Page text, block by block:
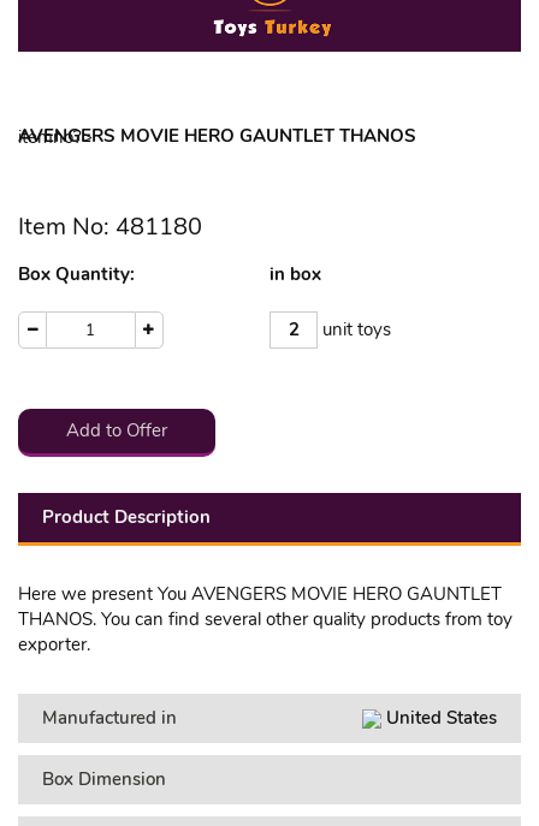
AVENGERS MOVIE HERO GAUNTLET THANOS
itemno?>
Item No: 481180
Box Quantity:
1
in box
2 unit toys
Add to Offer
Product Description
Here we present You AVENGERS MOVIE HERO GAUNTLET
THANOS. You can find several other quality products from toy
exporter.
Manufactured in United States
Box Dimension